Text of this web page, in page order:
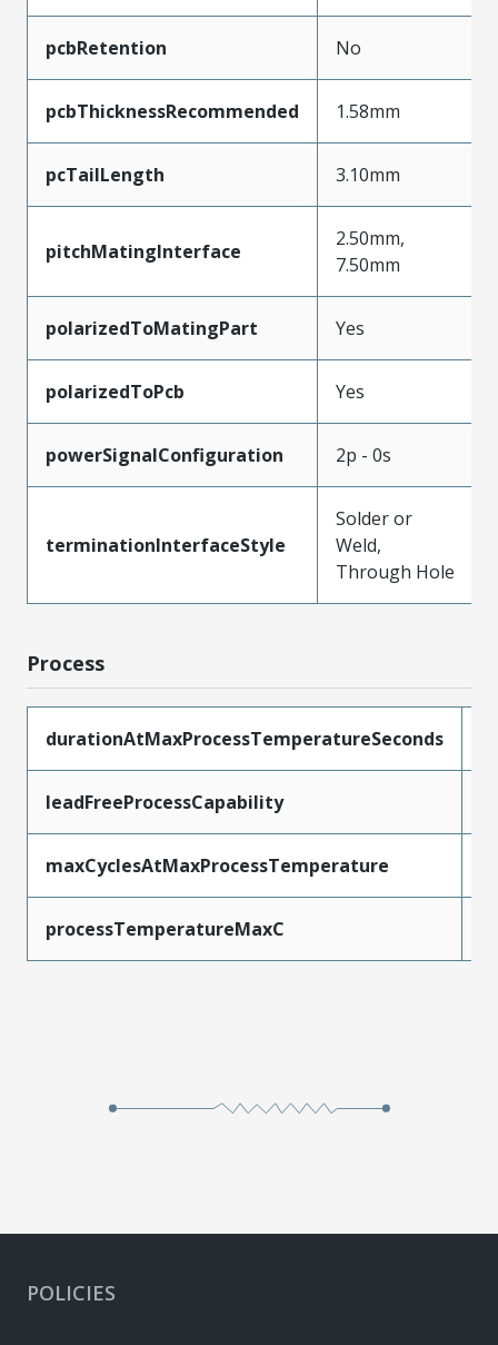
pcbRetention No
pcbThicknessRecommended 1.58mm
pcTailLength 3.10mm
pitchMatingInterface
2.50mm,
7.50mm
polarizedToMatingPart Yes
polarizedToPcb Yes
powerSignalConfiguration 2p - 0s
terminationInterfaceStyle
Solder or
Weld,
Through Hole
Process
durationAtMaxProcessTemperatureSeconds
leadFreeProcessCapability
maxCyclesAtMaxProcessTemperature
processTemperatureMaxC
POLICIES